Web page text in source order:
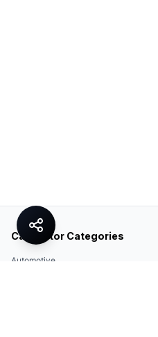
Calculator Categories
Automotive